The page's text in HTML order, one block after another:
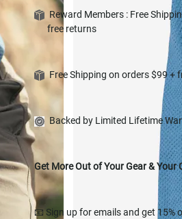
Reward Members : Free
free returns
Free Shipping on orders $99
Backed by Limited Lifetime
Get More Out of Your Gear & Your
📧 Sign up for emails and get 15%